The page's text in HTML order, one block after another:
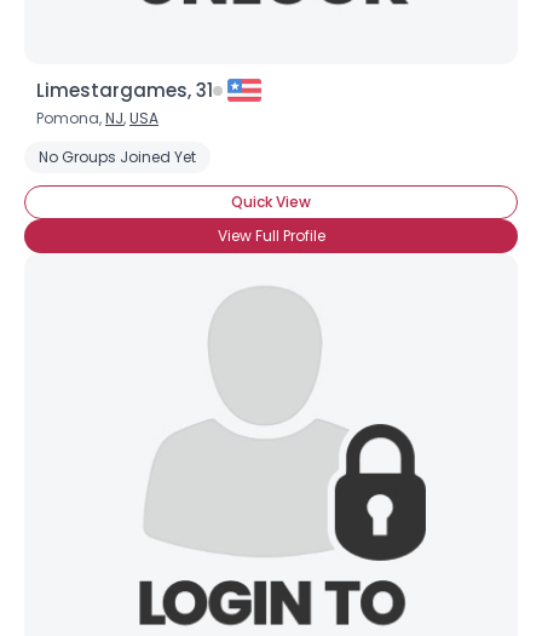
Limestargames, 31
Pomona,NJ,USA
No Groups Joined Yet
Quick View
View Full Profile